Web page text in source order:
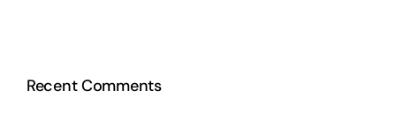
Recent Comments